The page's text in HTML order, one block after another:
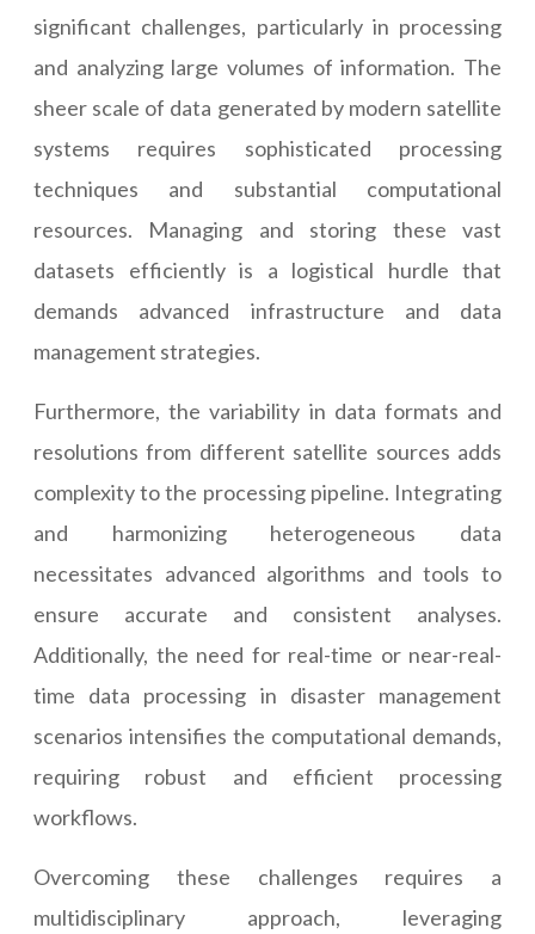
significant challenges, particularly in processing
and analyzing large volumes of information. The
sheer scale of data generated by modern satellite
systems requires sophisticated processing
techniques and substantial computational
resources. Managing and storing these vast
datasets efficiently is a logistical hurdle that
demands advanced infrastructure and data
management strategies.
Furthermore, the variability in data formats and
resolutions from different satellite sources adds
complexity to the processing pipeline. Integrating
and harmonizing heterogeneous data
necessitates advanced algorithms and tools to
ensure accurate and consistent analyses.
Additionally, the need for real-time or near-real-
time data processing in disaster management
scenarios intensifies the computational demands,
requiring robust and efficient processing
workflows.
Overcoming these challenges requires a
multidisciplinary approach, leveraging